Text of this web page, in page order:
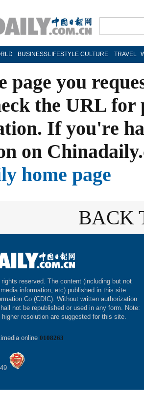
BUSINESS LIFESTYLE CULTURE TRAVEL
page you
the URL
If you're
on
home page
BACK
reserved. The content (including but not
information, etc) published in this site
Co (CDIC). Without written authorization
not be republished or used in any form. Note:
higher resolution are suggested for this site.
online 0108263